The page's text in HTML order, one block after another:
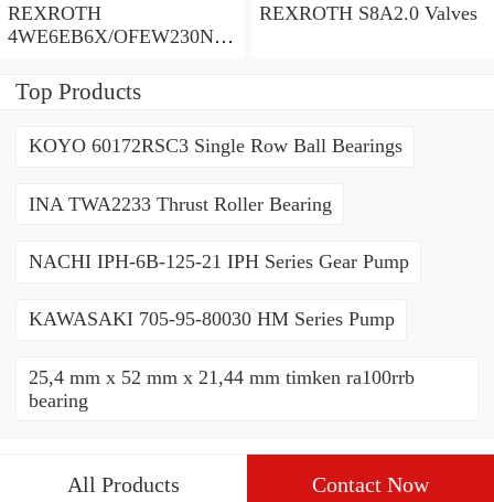
REXROTH
4WE6EB6X/OFEW230N9
REXROTH S8A2.0 Valves
Top Products
KOYO 60172RSC3 Single Row Ball Bearings
INA TWA2233 Thrust Roller Bearing
NACHI IPH-6B-125-21 IPH Series Gear Pump
KAWASAKI 705-95-80030 HM Series Pump
25,4 mm x 52 mm x 21,44 mm timken ra100rrb
bearing
All Products Contact Now